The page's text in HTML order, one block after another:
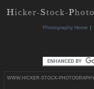
Photography Home |
WWW.HICKER-STOCK-